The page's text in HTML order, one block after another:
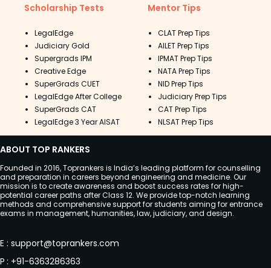
Scholarship Tests
LegalEdge
Judiciary Gold
Supergrads IPM
Creative Edge
SuperGrads CUET
LegalEdge After College
SuperGrads CAT
LegalEdge 3 Year AISAT
Mentor Tips
CLAT Prep Tips
AILET Prep Tips
IPMAT Prep Tips
NATA Prep Tips
NID Prep Tips
Judiciary Prep Tips
CAT Prep Tips
NLSAT Prep Tips
ABOUT TOP RANKERS
Founded in 2016, Toprankers is India’s leading platform for counselling
and preparation in careers beyond engineering and medicine. Our
mission is to create awareness and boost success rates for high-
potential career paths after Class 12. We provide top-notch learning
methods and comprehensive support for students aiming for entrance
exams in management, humanities, law, judiciary, and design.
E : support@toprankers.com
P : +91-6363286363